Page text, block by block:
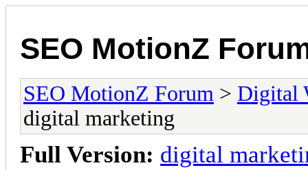
SEO MotionZ
SEO MotionZ Forum > Digital
digital marketing
Full Version: digital